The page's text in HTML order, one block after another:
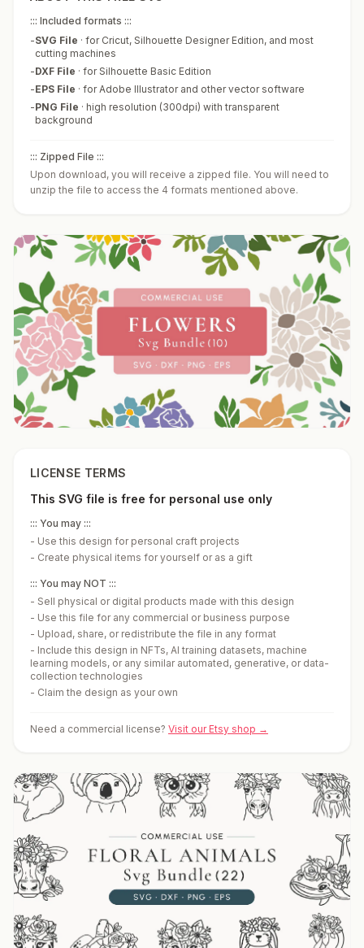
::: Included formats :::
-SVG File · for Cricut, Silhouette Designer Edition, and most
cutting machines
-DXF File · for Silhouette Basic Edition
-EPS File · for Adobe Illustrator and other vector software
-PNG File · high resolution (300dpi) with transparent
background
::: Zipped File :::
Upon download, you will receive a zipped file. You will need to
unzip the file to access the 4 formats mentioned above.
LICENSE TERMS
This SVG file is free for personal use only
::: You may :::
- Use this design for personal craft projects
- Create physical items for yourself or as a gift
::: You may NOT :::
- Sell physical or digital products made with this design
- Use this file for any commercial or business purpose
- Upload, share, or redistribute the file in any format
- Include this design in NFTs, AI training datasets, machine
learning models, or any similar automated, generative, or data-
collection technologies
- Claim the design as your own
Need a commercial license? Visit our Etsy shop →